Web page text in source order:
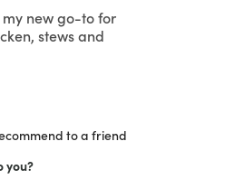
new go-to for
stews and
Quality, Uniqueto a friend
you?